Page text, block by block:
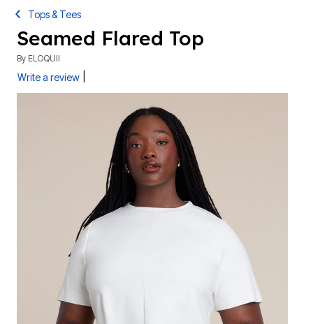
Tops & Tees
Seamed Flared Top
By ELOQUII
Write a review